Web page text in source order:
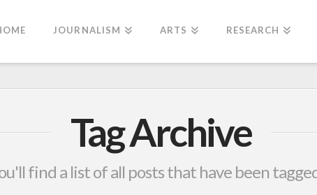
JOURNALISM ARTS RESEARCH
Tag Archive
find a list of all posts that have been